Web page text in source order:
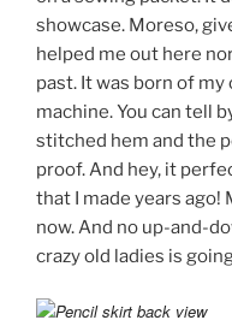
showcase. Moreso,
helped me out here
past. It was born of
machine. You can tell
stitched hem and the
proof. And hey, it
that I made years ago!
now. And no up-and-
crazy old ladies is